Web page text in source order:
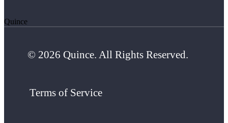
Quince
© 2026 Quince. All Rights Reserved.
Terms of Service